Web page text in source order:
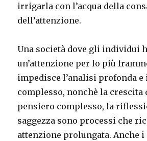
irrigarla con l’acqua della
dell’attenzione.
Una società dove gli individui
un’attenzione per lo più
impedisce l’analisi profonda
complesso, nonchè la crescita
pensiero complesso, la
saggezza sono processi che
attenzione prolungata. Anche i